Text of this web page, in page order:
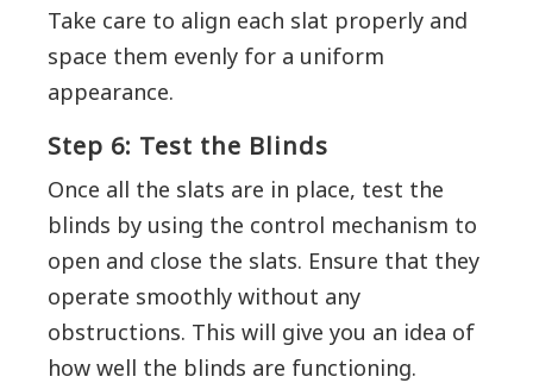
Take care to align each slat properly and
space them evenly for a uniform
appearance.
Step 6: Test the Blinds
Once all the slats are in place, test the
blinds by using the control mechanism to
open and close the slats. Ensure that they
operate smoothly without any
obstructions. This will give you an idea of
how well the blinds are functioning.